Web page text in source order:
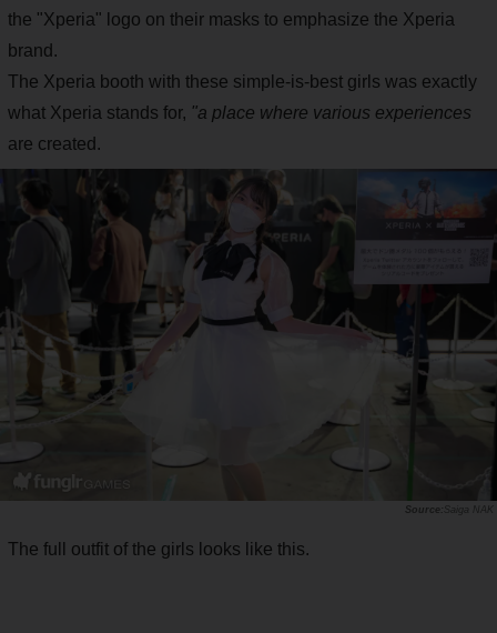
the "Xperia" logo on their masks to emphasize the Xperia
brand.
The Xperia booth with these simple-is-best girls was exactly
what Xperia stands for, "a place where various experiences
are created.
Saiga NAK
The full outfit of the girls looks like this.